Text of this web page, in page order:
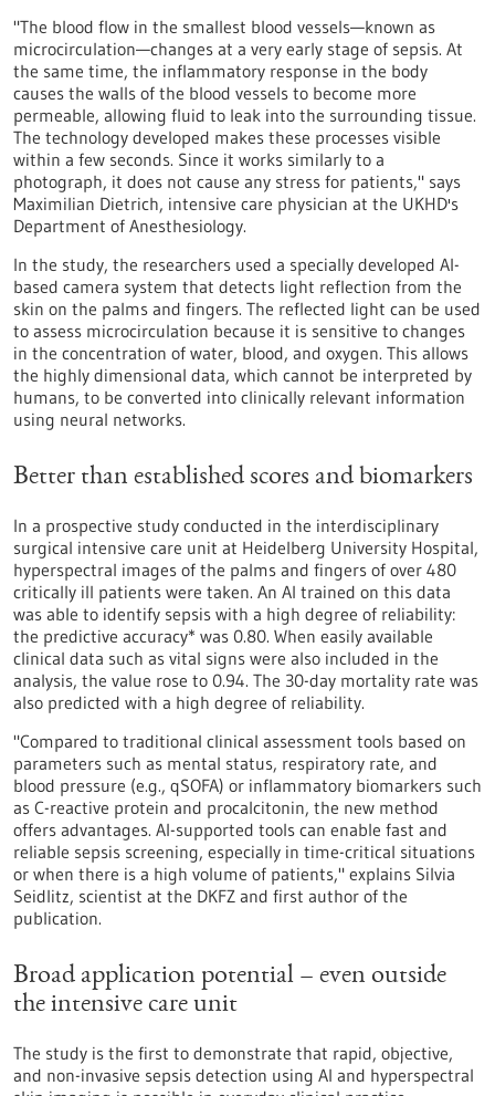
"The blood flow in the smallest blood vessels—known as
microcirculation—changes at a very early stage of sepsis. At
the same time, the inflammatory response in the body
causes the walls of the blood vessels to become more
permeable, allowing fluid to leak into the surrounding tissue.
The technology developed makes these processes visible
within a few seconds. Since it works similarly to a
photograph, it does not cause any stress for patients," says
Maximilian Dietrich, intensive care physician at the UKHD's
Department of Anesthesiology.
In the study, the researchers used a specially developed AI-
based camera system that detects light reflection from the
skin on the palms and fingers. The reflected light can be used
to assess microcirculation because it is sensitive to changes
in the concentration of water, blood, and oxygen. This allows
the highly dimensional data, which cannot be interpreted by
humans, to be converted into clinically relevant information
using neural networks.
Better than established scores and biomarkers
In a prospective study conducted in the interdisciplinary
surgical intensive care unit at Heidelberg University Hospital,
hyperspectral images of the palms and fingers of over 480
critically ill patients were taken. An AI trained on this data
was able to identify sepsis with a high degree of reliability:
the predictive accuracy* was 0.80. When easily available
clinical data such as vital signs were also included in the
analysis, the value rose to 0.94. The 30-day mortality rate was
also predicted with a high degree of reliability.
"Compared to traditional clinical assessment tools based on
parameters such as mental status, respiratory rate, and
blood pressure (e.g., qSOFA) or inflammatory biomarkers such
as C-reactive protein and procalcitonin, the new method
offers advantages. AI-supported tools can enable fast and
reliable sepsis screening, especially in time-critical situations
or when there is a high volume of patients," explains Silvia
Seidlitz, scientist at the DKFZ and first author of the
publication.
Broad application potential – even outside
the intensive care unit
The study is the first to demonstrate that rapid, objective,
and non-invasive sepsis detection using AI and hyperspectral